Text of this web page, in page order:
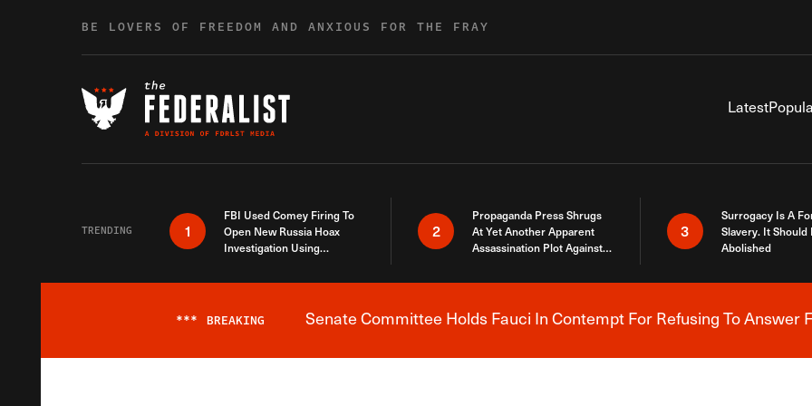
BE LOVERS OF FREEDOM AND ANXIOUS FOR THE FRAY
Latest
TRENDING 1
FBI Used Comey Firing To
Open New Russia Hoax
Investigation Using
2
Propaganda Press Shrugs
At Yet Another Apparent
Assassination Plot Against
3
Surrogacy Is A
Slavery. It Should
Abolished
Breaking News Alert
*** BREAKING Senate Committee Holds Fauci In Contempt For Refusing To Answer